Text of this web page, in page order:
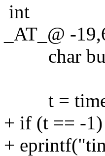
int
_AT_@ -
char
t =
+ if (t == -1)
+